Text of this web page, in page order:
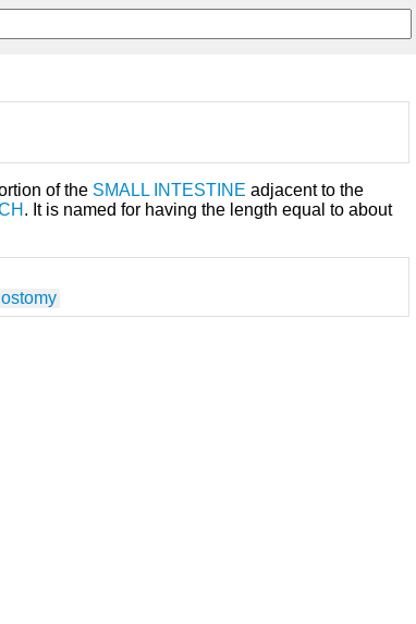
of the SMALL INTESTINE adjacent to the
. It is named for having the length equal to about